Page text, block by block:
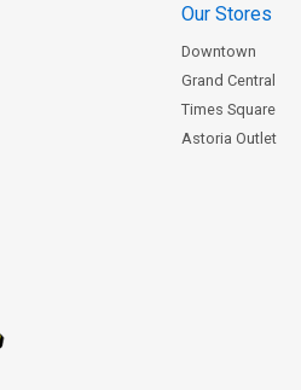
Our Stores
Downtown
Grand Central
Times Square
Astoria Outlet